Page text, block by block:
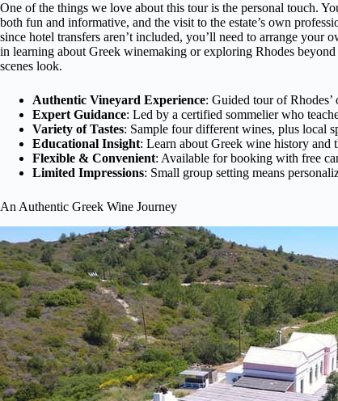
One of the things we love about this tour is the personal touch.
both fun and informative, and the visit to the estate’s own
since hotel transfers aren’t included, you’ll need to arrange your
in learning about Greek winemaking or exploring Rhodes
scenes look.
Authentic Vineyard Experience: Guided tour of
Expert Guidance: Led by a certified sommelier who
Variety of Tastes: Sample four different wines, plus local
Educational Insight: Learn about Greek wine history and
Flexible & Convenient: Available for booking with free
Limited Impressions: Small group setting means
An Authentic Greek Wine Journey